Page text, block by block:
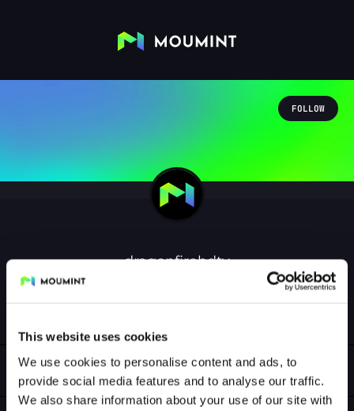
This website uses cookies
We use cookies to personalise content and ads, to
provide social media features and to analyse our traffic.
We also share information about your use of our site with
LOGIN
FOLLOW
dragonfirehdtv
GALLERY